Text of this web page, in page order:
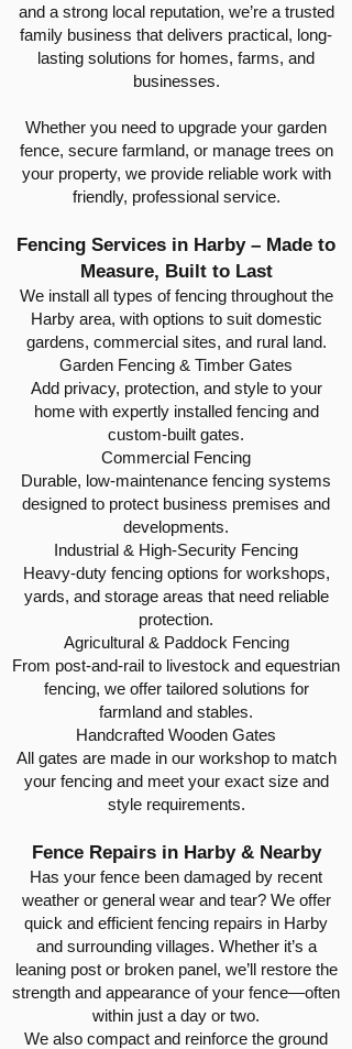
and a strong local reputation, we’re a trusted
family business that delivers practical, long-
lasting solutions for homes, farms, and
businesses.
Whether you need to upgrade your garden
fence, secure farmland, or manage trees on
your property, we provide reliable work with
friendly, professional service.
Fencing Services in Harby – Made to
Measure, Built to Last
We install all types of fencing throughout the
Harby area, with options to suit domestic
gardens, commercial sites, and rural land.
Garden Fencing & Timber Gates
Add privacy, protection, and style to your
home with expertly installed fencing and
custom-built gates.
Commercial Fencing
Durable, low-maintenance fencing systems
designed to protect business premises and
developments.
Industrial & High-Security Fencing
Heavy-duty fencing options for workshops,
yards, and storage areas that need reliable
protection.
Agricultural & Paddock Fencing
From post-and-rail to livestock and equestrian
fencing, we offer tailored solutions for
farmland and stables.
Handcrafted Wooden Gates
All gates are made in our workshop to match
your fencing and meet your exact size and
style requirements.
Fence Repairs in Harby & Nearby
Has your fence been damaged by recent
weather or general wear and tear? We offer
quick and efficient fencing repairs in Harby
and surrounding villages. Whether it’s a
leaning post or broken panel, we’ll restore the
strength and appearance of your fence—often
within just a day or two.
We also compact and reinforce the ground